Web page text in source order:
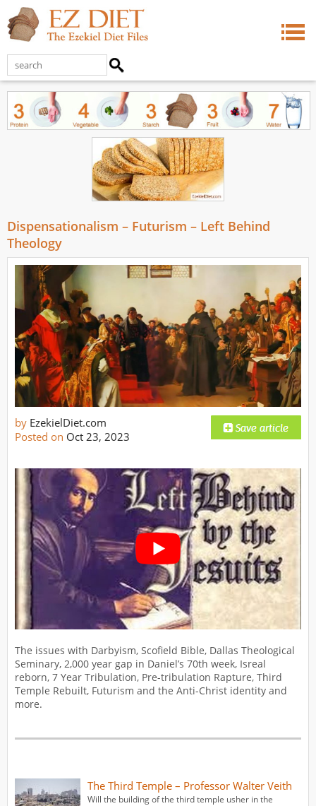
Dispensationalism – Futurism – Left Behind
Theology
by EzekielDiet.com
Posted on Oct 23, 2023
The issues with Darbyism, Scofield Bible, Dallas Theological
Seminary, 2,000 year gap in Daniel’s 70th week, Isreal
reborn, 7 Year Tribulation, Pre-tribulation Rapture, Third
Temple Rebuilt, Futurism and the Anti-Christ identity and
more.
The Third Temple – Professor Walter Veith
Will the building of the third temple usher in the